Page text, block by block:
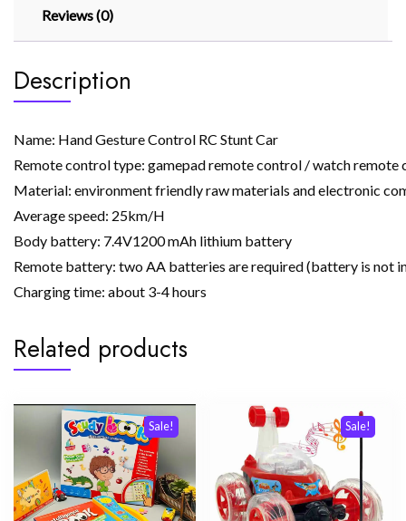
Reviews (0)
Description
Name: Hand Gesture Control RC Stunt Car
Remote control type: gamepad remote control / watch remote
Material: environment friendly raw materials and electronic
Average speed: 25km/H
Body battery: 7.4V1200 mAh lithium battery
Remote battery: two AA batteries are required (battery is not
Charging time: about 3-4 hours
Related products
Sale! Sale!